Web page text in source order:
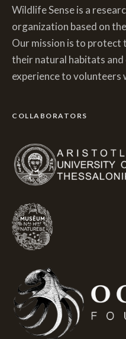
Wildlife Sense is a
organization based on
Our mission is to protect
their natural habitats
experience to
COLLABORATORS